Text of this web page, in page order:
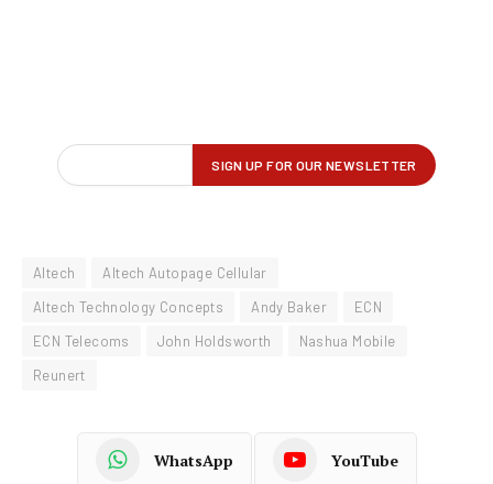
Altech
Altech Autopage Cellular
Altech Technology Concepts
Andy Baker
ECN
ECN Telecoms
John Holdsworth
Nashua Mobile
Reunert
WhatsApp YouTube